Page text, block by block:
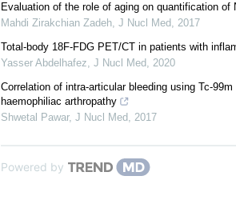
Evaluation of the role of aging on quantification
Mahdi Zirakchian Zadeh, J Nucl Med, 2017
Total-body 18F-FDG PET/CT in patients with
Yasser Abdelhafez, J Nucl Med, 2020
Correlation of intra-articular bleeding using Tc-
haemophiliac arthropathy
Shwetal Pawar, J Nucl Med, 2017
Powered by